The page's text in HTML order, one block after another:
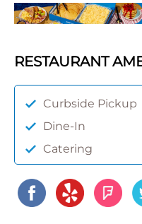
RESTAURANT
Curbside Pickup
Dine-In
Catering